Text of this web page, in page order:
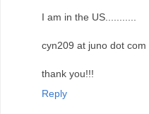
I am in the US...........
cyn209 at juno dot com
thank you!!!
Reply